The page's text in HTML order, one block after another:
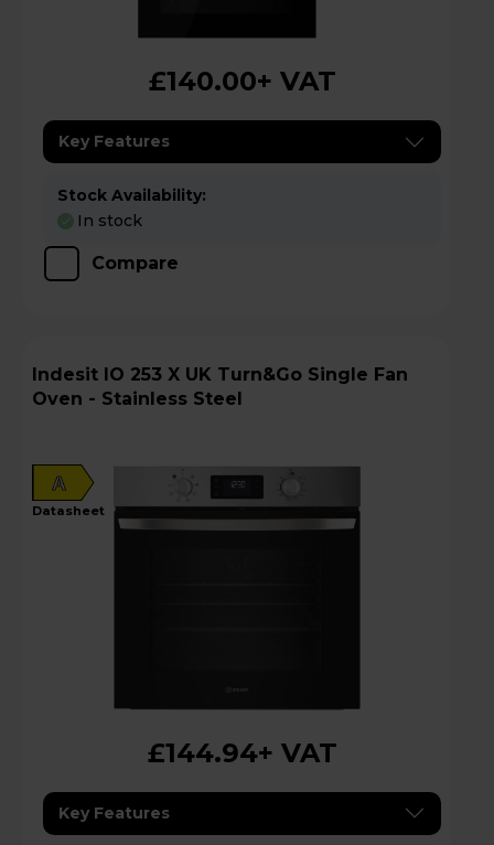
£140.00+ VAT
Key Features
Stock Availability:
In stock
Compare
Indesit IO 253 X UK Turn&Go Single Fan
Oven - Stainless Steel
A
datasheet
£144.94+ VAT
Key Features